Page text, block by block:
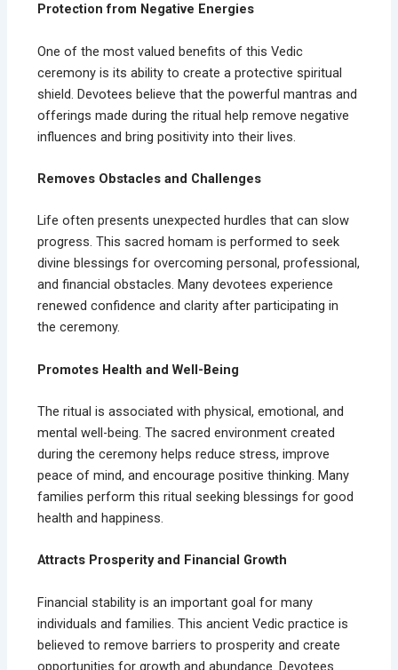
Protection from Negative Energies
One of the most valued benefits of this Vedic
ceremony is its ability to create a protective spiritual
shield. Devotees believe that the powerful mantras and
offerings made during the ritual help remove negative
influences and bring positivity into their lives.
Removes Obstacles and Challenges
Life often presents unexpected hurdles that can slow
progress. This sacred homam is performed to seek
divine blessings for overcoming personal, professional,
and financial obstacles. Many devotees experience
renewed confidence and clarity after participating in
the ceremony.
Promotes Health and Well-Being
The ritual is associated with physical, emotional, and
mental well-being. The sacred environment created
during the ceremony helps reduce stress, improve
peace of mind, and encourage positive thinking. Many
families perform this ritual seeking blessings for good
health and happiness.
Attracts Prosperity and Financial Growth
Financial stability is an important goal for many
individuals and families. This ancient Vedic practice is
believed to remove barriers to prosperity and create
opportunities for growth and abundance. Devotees